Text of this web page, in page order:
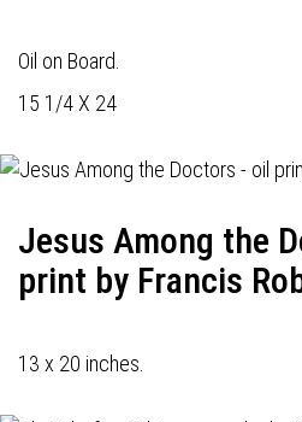
Oil on Board.
15 1/4 X 24
Jesus Among the
print by Francis
13 x 20 inches.